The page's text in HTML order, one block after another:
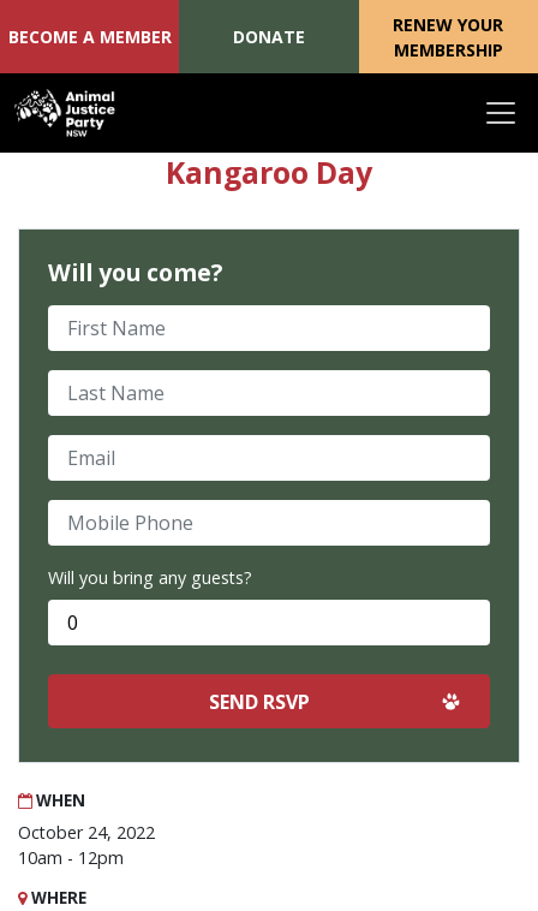
Skip navigation
BECOME A MEMBER DONATE
RENEW YOUR
MEMBERSHIP
WHEN
October 24, 2022
10am - 12pm
WHERE
Kangaroo Day
Will you come?
First Name
Last Name
Email
Mobile Phone
Will you bring any guests?